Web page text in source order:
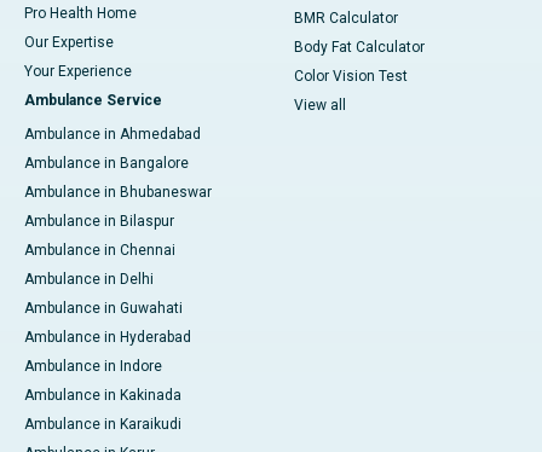
Pro Health Home
Our Expertise
Your Experience
Ambulance Service
Ambulance in Ahmedabad
Ambulance in Bangalore
Ambulance in Bhubaneswar
Ambulance in Bilaspur
Ambulance in Chennai
Ambulance in Delhi
Ambulance in Guwahati
Ambulance in Hyderabad
Ambulance in Indore
Ambulance in Kakinada
Ambulance in Karaikudi
BMR Calculator
Body Fat Calculator
Color Vision Test
View all